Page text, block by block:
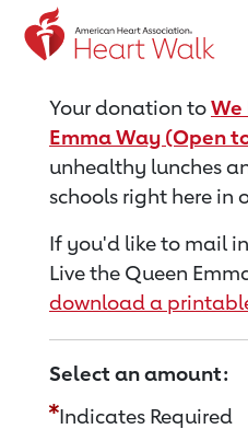
Return to event page
Your donation toWe
Emma Way (Open
unhealthy lunches
schools right here in
If you'd like to mail
Live the Queen
download a
Select an amount:
Indicates Required